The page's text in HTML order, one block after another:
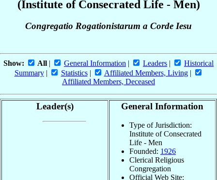
(Institute of Consecrated Life - Men)
Congregatio Rogationistarum a Corde Iesu
Show: All | General Information | Leaders |
Historical
Summary| Statistics| Affiliated Members, Living|
Affiliated Members, Deceased
Leader(s) General Information
Type of Jurisdiction:
Institute of Consecrated
Life - Men
Founded: 1926
Clerical Religious
Congregation
Official Web Site: